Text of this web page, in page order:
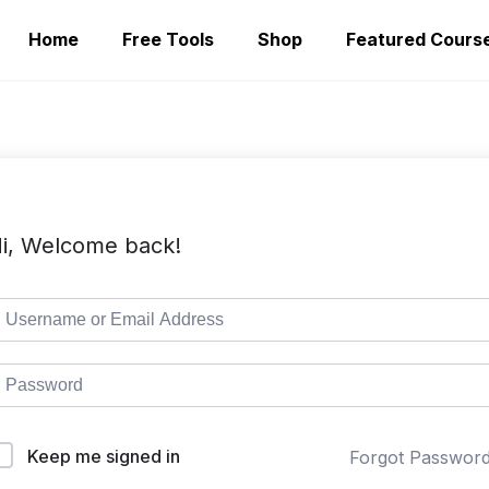
Home Free Tools Shop Featured
Welcome back!
Keep me signed in Forgot